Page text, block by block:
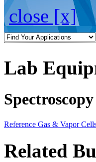
close [x]
Lab
Reference Gas & Vapor
Related